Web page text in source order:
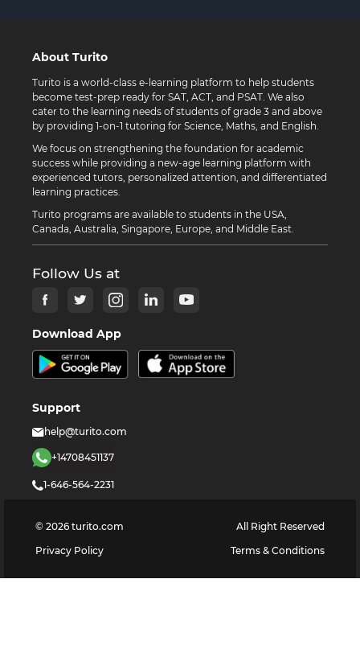
About Turito
Turito is a world-class e-learning platform to help students
become test-prep ready for SAT, ACT, and PSAT. We also
cater to the learning needs of students of grade 3 and above
by providing 1-on-1 tutoring for Science, Maths, and English.
We focus on strengthening the foundation for academic
success while providing a new-age learning platform with
experienced tutors, personalized attention, and differentiated
learning practices.
Turito programs are available to students in the USA,
Canada, Australia, Singapore, Europe, and Middle East.
Follow Us at
Download App
Support
help@turito.com
+14708451137
1-646-564-2231
© 2026 turito.com
All Right Reserved
Privacy Policy
Terms & Conditions